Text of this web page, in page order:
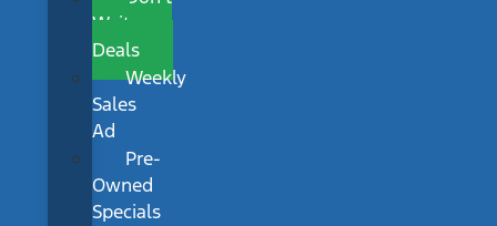
Wait
Deals
Weekly
Sales
Ad
Pre-
Owned
Specials